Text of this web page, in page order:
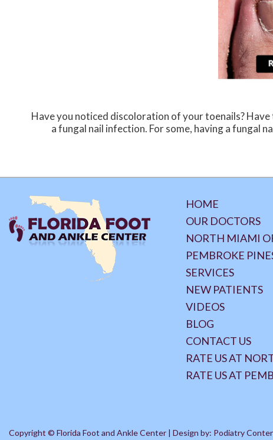
Have you noticed discoloration of your toenails?
a fungal nail infection. For some, having a fungal
HOME
OUR DOCTORS
NORTH MIAMI
PEMBROKE
SERVICES
NEW PATIENTS
VIDEOS
BLOG
CONTACT US
RATE US AT
RATE US AT
Copyright © Florida Foot and Ankle Center | Design by: Podiatry